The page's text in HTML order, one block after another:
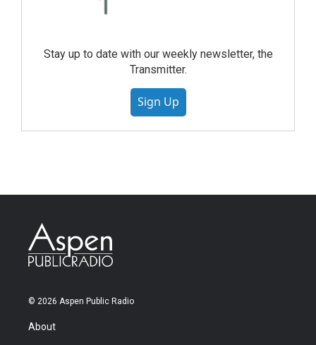
Stay up to date with our weekly newsletter, the
Transmitter.
Sign Up
© 2026 Aspen Public Radio
About